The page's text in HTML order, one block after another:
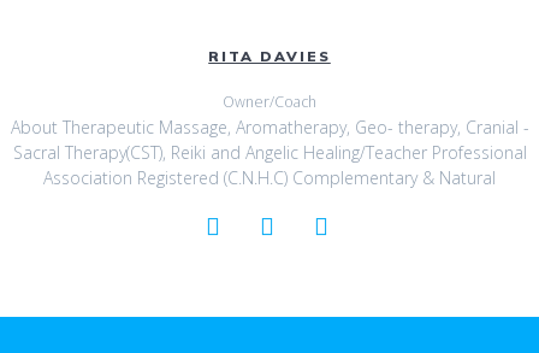
RITA DAVIES
Owner/Coach
About Therapeutic Massage, Aromatherapy, Geo- therapy, Cranial -
Sacral Therapy(CST), Reiki and Angelic Healing/Teacher Professional
Association Registered (C.N.H.C) Complementary & Natural